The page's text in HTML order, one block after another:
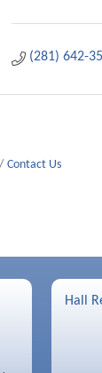
(281) 642-
Contact Us
Hall